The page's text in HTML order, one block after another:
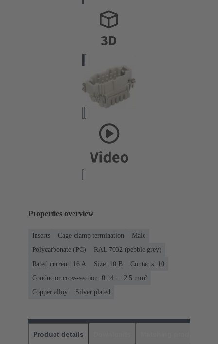
Properties overview
Inserts Cage-clamp termination
Male
Polycarbonate (PC)
RAL 7032 (pebble grey)
Rated current: ‌16 A
Size: 10 B
Contacts: 10
Conductor cross-section: 0.14 ... 2.5 mm²
Copper alloy
Silver plated
Product details